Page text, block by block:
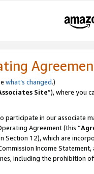
what’s changed.)
Site”), where you
in our associate
Agreement (this “
Section 12), which are
Income
including the prohibition